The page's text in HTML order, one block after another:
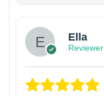
Ella
Reviewer